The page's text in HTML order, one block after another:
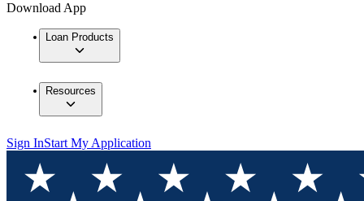
Download App
Loan Products
Resources
Sign InStart My Application